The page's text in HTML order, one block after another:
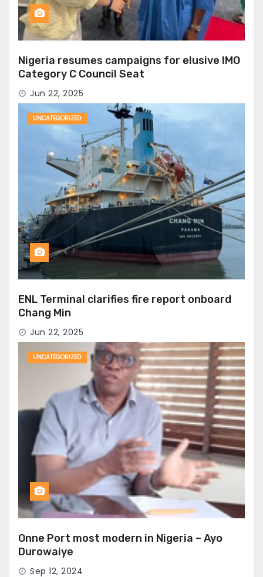
Nigeria resumes campaigns for elusive IMO
Category C Council Seat
Jun 22, 2025
UNCATEGORIZED
ENL Terminal clarifies fire report onboard
Chang Min
Jun 22, 2025
UNCATEGORIZED
Onne Port most modern in Nigeria – Ayo
Durowaiye
Sep 12, 2024